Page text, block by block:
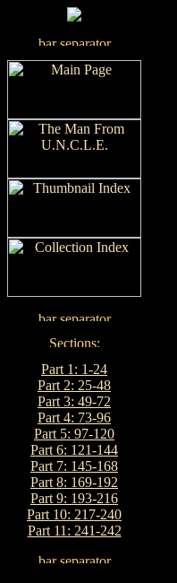
Part 1: 1-24
Part 2: 25-48
Part 3: 49-72
Part 4: 73-96
Part 5: 97-120
Part 6: 121-144
Part 7: 145-168
Part 8: 169-192
Part 9: 193-216
Part 10: 217-240
Part 11: 241-242